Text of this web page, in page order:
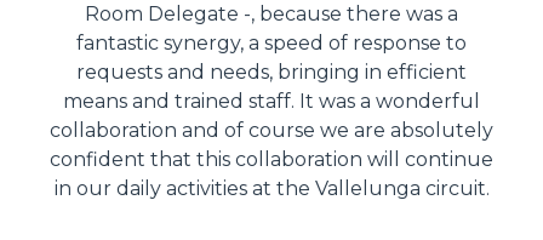
Room Delegate -, because there was a
fantastic synergy, a speed of response to
requests and needs, bringing in efficient
means and trained staff. It was a wonderful
collaboration and of course we are absolutely
confident that this collaboration will continue
in our daily activities at the Vallelunga circuit.